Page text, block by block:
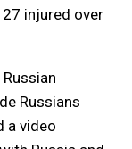
injured over
Russians
a video